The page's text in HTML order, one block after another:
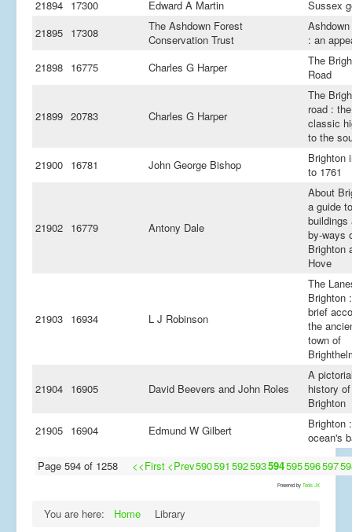
21894 17300 Edward A Martin
Sussex
21895 17308
The Ashdown Forest
Conservation Trust
: an
21898 16775 Charles G Harper
The
Road
21899 20783 Charles G Harper
The
road : the
classic
to the
21900 16781 John George Bishop
Brighton
to 1761
21902 16779 Antony Dale
About
a guide
buildings
by-ways
Brighton
Hove
21903 16934 L J Robinson
The
Brighton
brief
the
town of
21904 16905 David Beevers and John Roles
A
history of
Brighton
21905 16904 Edmund W Gilbert
Brighton
ocean's
Page 594 of 1258
<<First <Prev590591 592593594595596597
Powered by Tools JX
You are here: Home Library